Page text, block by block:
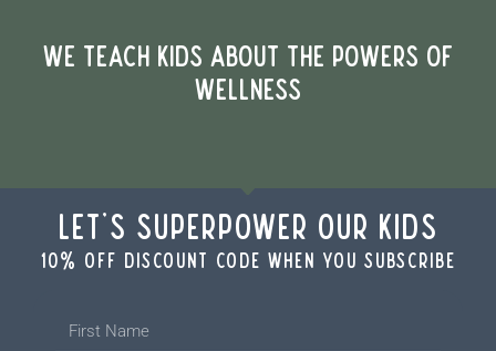
WE TEACH KIDS ABOUT THE POWERS OF
WELLNESS
Let's Superpower Our Kids
10% off discount code when you subscribe